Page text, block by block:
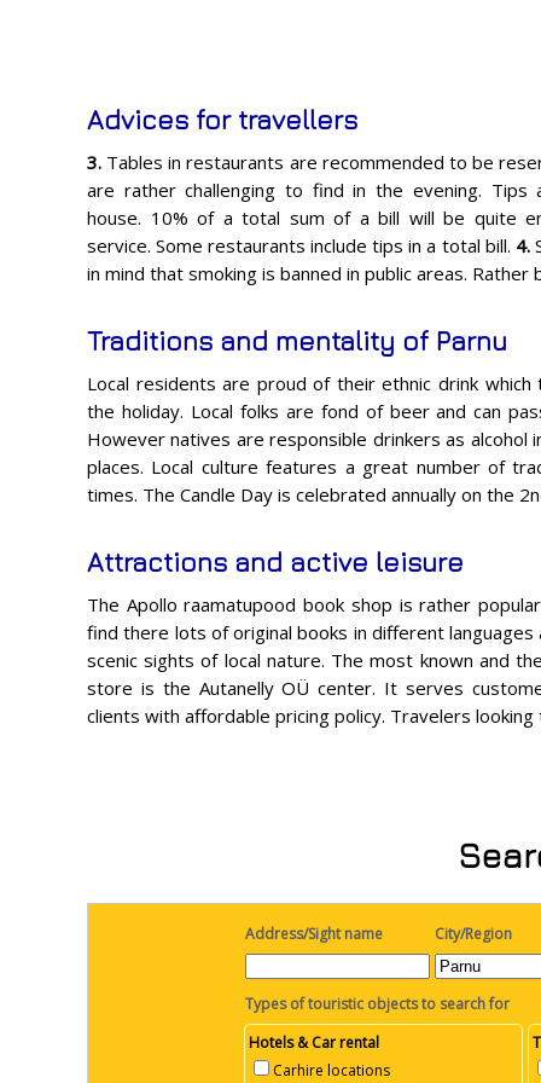
Advices for travellers
3. Tables in restaurants are recommended to be
are rather challenging to find in the evening. Tips
house. 10% of a total sum of a bill will be quite
service. Some restaurants include tips in a total bill. 4.
in mind that smoking is banned in public areas.
Traditions and mentality of Parnu
Local residents are proud of their ethnic drink
the holiday. Local folks are fond of beer and can
However natives are responsible drinkers as alcohol
places. Local culture features a great number of
times. The Candle Day is celebrated annually on the
Attractions and active leisure
The Apollo raamatupood book shop is rather
find there lots of original books in different languages
scenic sights of local nature. The most known and
store is the Autanelly OÜ center. It serves
clients with affordable pricing policy. Travelers
Address/Sight name City/Region
Types of touristic objects to search for
Hotels & Car rental
Carhire locations